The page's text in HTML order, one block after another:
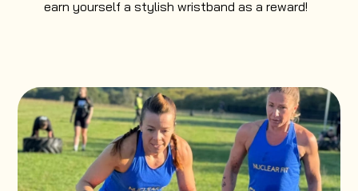
earn yourself a stylish wristband as a reward!